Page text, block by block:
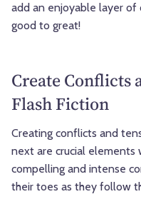
add an enjoyable layer
good to great!
Create Conflicts
Flash Fiction
Creating conflicts and
next are crucial elements
compelling and intense
their toes as they follow